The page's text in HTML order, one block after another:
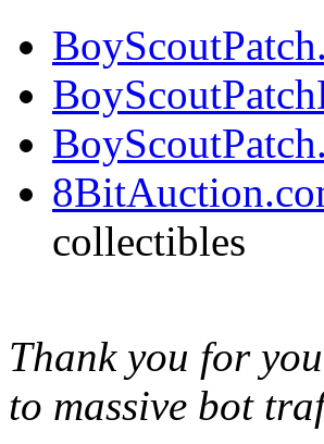
collectibles
Thank you for
to massive bot